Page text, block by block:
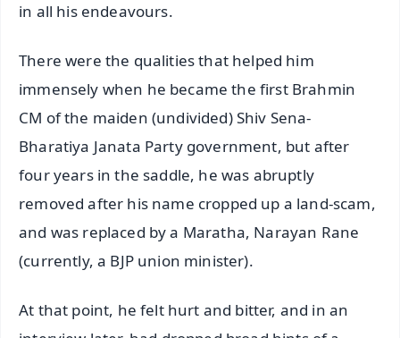
in all his endeavours.
There were the qualities that helped him
immensely when he became the first Brahmin
CM of the maiden (undivided) Shiv Sena-
Bharatiya Janata Party government, but after
four years in the saddle, he was abruptly
removed after his name cropped up a land-scam,
and was replaced by a Maratha, Narayan Rane
(currently, a BJP union minister).
At that point, he felt hurt and bitter, and in an